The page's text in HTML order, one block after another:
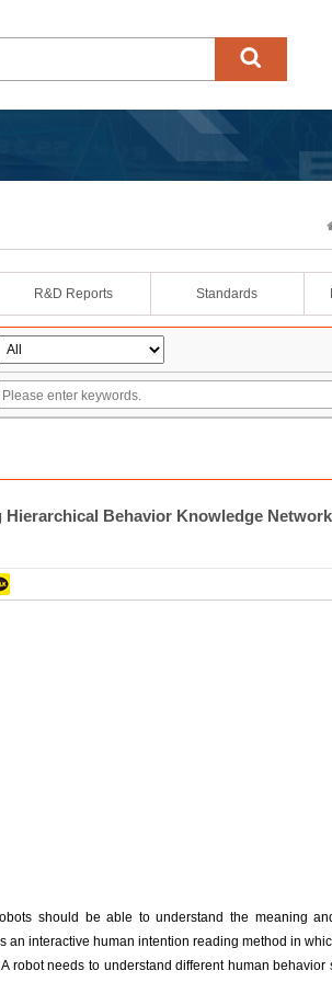
R&D Reports Standards
Behavior Knowledge
should be able to understand the meaning
interactive human intention reading method in
robot needs to understand different human behavior